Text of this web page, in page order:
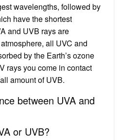
wavelengths, followed by
have the shortest
and UVB rays are
all UVC and
by the Earth’s ozone
rays you come in contact
amount of UVB.
between UVA and
or UVB?